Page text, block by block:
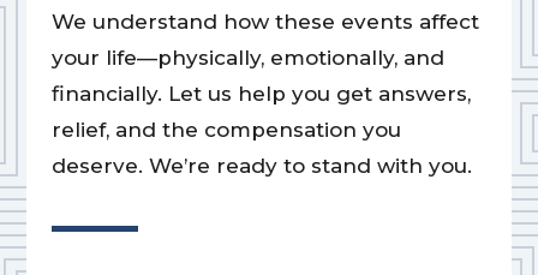
We understand how these events affect
your life—physically, emotionally, and
financially. Let us help you get answers,
relief, and the compensation you
deserve. We’re ready to stand with you.